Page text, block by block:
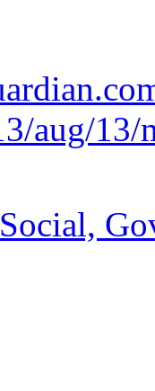
aug/